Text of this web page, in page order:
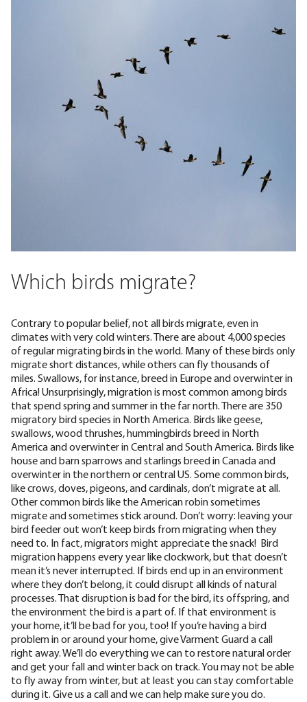
Which birds migrate?
Contrary to popular belief, not all birds migrate, even in
climates with very cold winters. There are about 4,000 species
of regular migrating birds in the world. Many of these birds only
migrate short distances, while others can fly thousands of
miles. Swallows, for instance,breed in Europe and overwinter in
Africa! Unsurprisingly, migration is most common among birds
that spend spring and summer in the far north. There are 350
migratory bird species in North America. Birds likegeese,
swallows, wood thrushes, hummingbirds breed in North
America and overwinter in Central and South America. Birds like
house and barn sparrows and starlings breed in Canada and
overwinter in the northern or central US. Somecommon birds,
like crows, doves, pigeons, and cardinals, don’t migrate at all.
Other common birds like the American robin sometimes
migrate and sometimes stick around. Don’t worry: leaving your
bird feeder out won’t keep birds from migrating when they
need to. In fact, migrators might appreciate the snack! ‍ Bird
migration happens every year like clockwork, but that doesn’t
mean it’s never interrupted. If birds end up in an environment
where they don’t belong, it could disrupt all kinds of natural
processes. That disruption is bad for the bird, its offspring, and
the environment the bird is a part of. If that environment is
your home, it’ll be bad for you, too! If you’re having a bird
problem in or around your home,give Varment Guard a call
right away. We’ll do everything we can to restore natural order
and get your fall and winter back on track. You may not be able
to fly away from winter, but at least you can stay comfortable
during it. Give us a call and we can help make sure you do.